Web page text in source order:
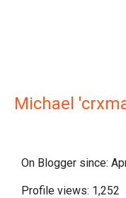
Michael
On Blogger since:
Profile views: 1,252